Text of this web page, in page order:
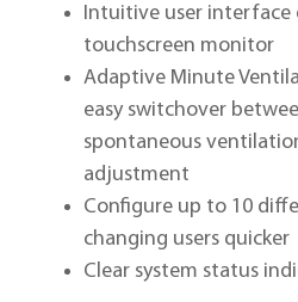
Intuitive user interface
touchscreen monitor
Adaptive Minute
easy switchover
spontaneous
adjustment
Configure up to 10
changing users quicker
Clear system status